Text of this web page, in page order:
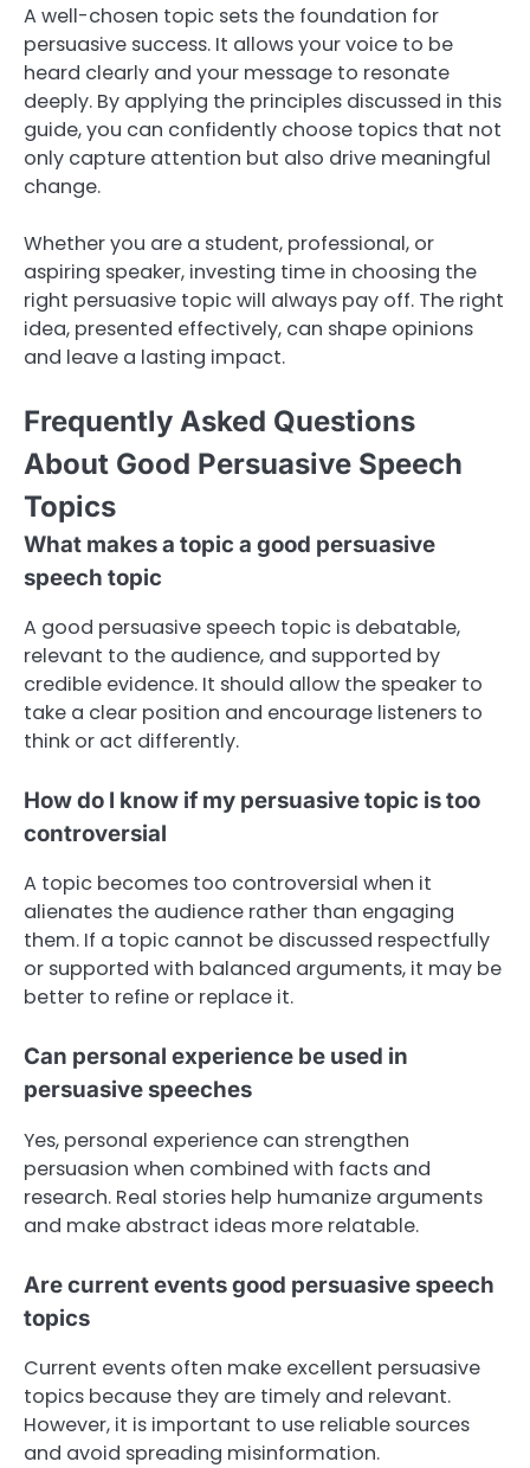
A well-chosen topic sets the foundation for
persuasive success. It allows your voice to be
heard clearly and your message to resonate
deeply. By applying the principles discussed in this
guide, you can confidently choose topics that not
only capture attention but also drive meaningful
change.
Whether you are a student, professional, or
aspiring speaker, investing time in choosing the
right persuasive topic will always pay off. The right
idea, presented effectively, can shape opinions
and leave a lasting impact.
Frequently Asked Questions
About Good Persuasive Speech
Topics
What makes a topic a good persuasive
speech topic
A good persuasive speech topic is debatable,
relevant to the audience, and supported by
credible evidence. It should allow the speaker to
take a clear position and encourage listeners to
think or act differently.
How do I know if my persuasive topic is too
controversial
A topic becomes too controversial when it
alienates the audience rather than engaging
them. If a topic cannot be discussed respectfully
or supported with balanced arguments, it may be
better to refine or replace it.
Can personal experience be used in
persuasive speeches
Yes, personal experience can strengthen
persuasion when combined with facts and
research. Real stories help humanize arguments
and make abstract ideas more relatable.
Are current events good persuasive speech
topics
Current events often make excellent persuasive
topics because they are timely and relevant.
However, it is important to use reliable sources
and avoid spreading misinformation.